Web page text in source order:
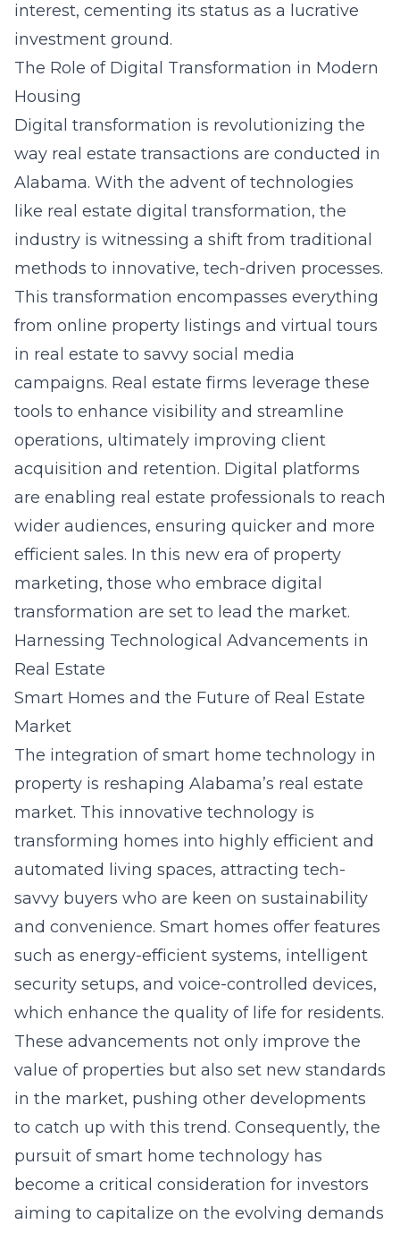
interest, cementing its status as a lucrative
investment ground.
The Role of Digital Transformation in Modern
Housing
Digital transformation is revolutionizing the
way real estate transactions are conducted in
Alabama. With the advent of technologies
like real estate digital transformation, the
industry is witnessing a shift from traditional
methods to innovative, tech-driven processes.
This transformation encompasses everything
from online property listings and virtual tours
in real estate to savvy social media
campaigns. Real estate firms leverage these
tools to enhance visibility and streamline
operations, ultimately improving client
acquisition and retention. Digital platforms
are enabling real estate professionals to reach
wider audiences, ensuring quicker and more
efficient sales. In this new era of property
marketing, those who embrace digital
transformation are set to lead the market.
Harnessing Technological Advancements in
Real Estate
Smart Homes and the Future of Real Estate
Market
The integration ofsmart home technology in
property is reshaping Alabama’s real estate
market. This innovative technology is
transforming homes into highly efficient and
automated living spaces, attracting tech-
savvy buyers who are keen on sustainability
and convenience. Smart homes offer features
such as energy-efficient systems, intelligent
security setups, and voice-controlled devices,
which enhance the quality of life for residents.
These advancements not only improve the
value of properties but also set new standards
in the market, pushing other developments
to catch up with this trend. Consequently, the
pursuit of smart home technology has
become a critical consideration for investors
aiming to capitalize on the evolving demands